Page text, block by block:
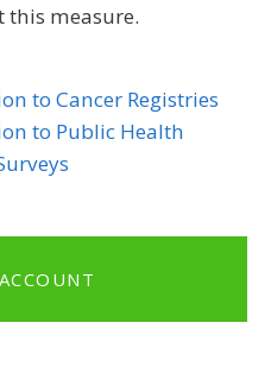
measure.
to Cancer Registries
to Public Health